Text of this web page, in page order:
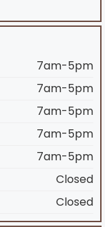
7am-5pm
7am-5pm
7am-5pm
7am-5pm
7am-5pm
Closed
Closed